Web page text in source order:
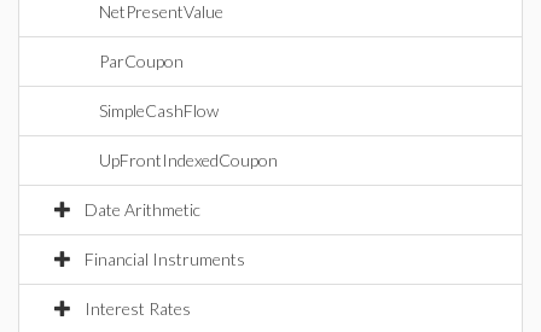
NetPresentValue
ParCoupon
SimpleCashFlow
UpFrontIndexedCoupon
Date Arithmetic
Financial Instruments
Interest Rates